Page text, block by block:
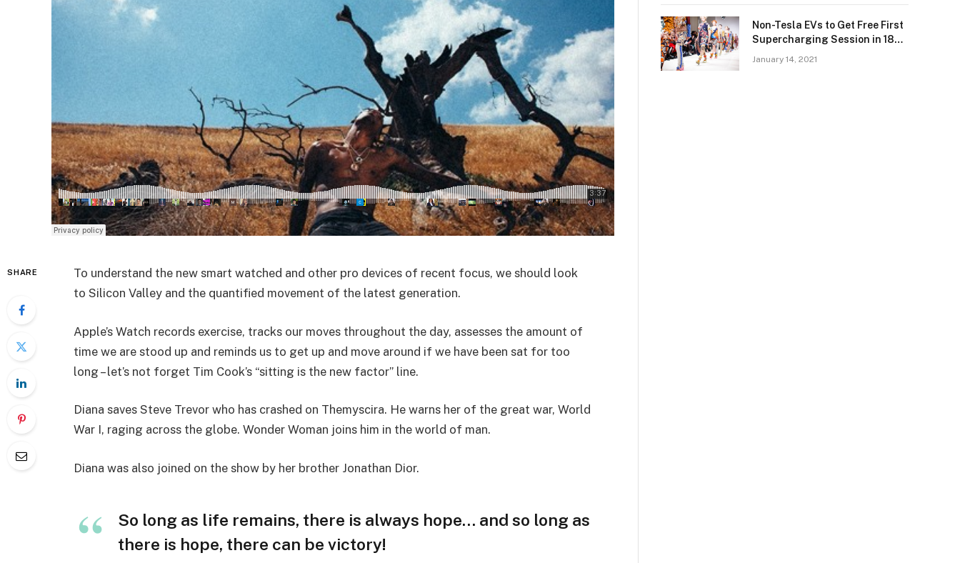
SHARE
To understand the new smart watched and other pro devices of recent focus, we should look
to Silicon Valley and the quantified movement of the latest generation.
Apple’s Watch records exercise, tracks our moves throughout the day, assesses the amount of
time we are stood up and reminds us to get up and move around if we have been sat for too
long – let’s not forget Tim Cook’s “sitting is the new factor” line.
Diana saves Steve Trevor who has crashed on Themyscira. He warns her of the great war, World
War I, raging across the globe. Wonder Woman joins him in the world of man.
Diana was also joined on the show by her brother Jonathan Dior.
So long as life remains, there is always hope… and so long as
there is hope, there can be victory!
Non-Tesla EVs to Get Free First
Supercharging Session in 18
January 14, 2021